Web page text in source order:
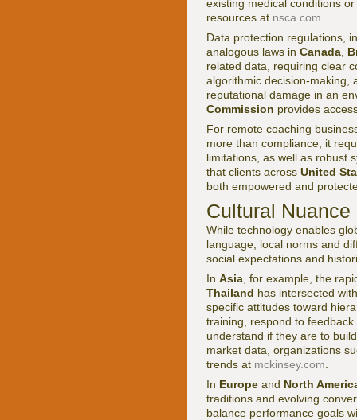
existing medical conditions
resources at nsca.com
Data protection regulations,
analogous laws in Canada
related data, requiring clear
algorithmic decision-making,
reputational damage in an
Commission provides
For remote coaching
more than compliance; it
limitations, as well as robust
that clients across United
both empowered and
Cultural
While technology enables
language, local norms and
social expectations and
In Asia , for example, the
Thailand has intersected
specific attitudes toward
training, respond to
understand if they are to
market data, organizations
trends at mckinsey.com
In Europe and North
traditions and evolving
balance performance goals